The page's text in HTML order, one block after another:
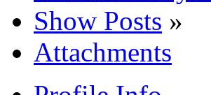
Show Posts »
Attachments